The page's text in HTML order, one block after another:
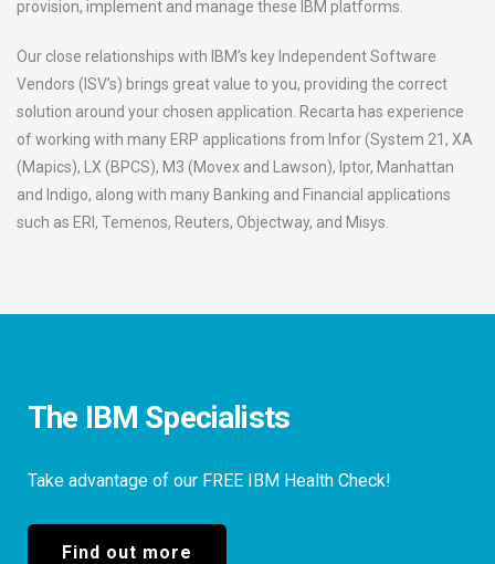
provision, implement and manage these IBM platforms.
Our close relationships with IBM’s key Independent Software
Vendors (ISV’s) brings great value to you, providing the correct
solution around your chosen application. Recarta has experience
of working with many ERP applications from Infor (System 21, XA
(Mapics), LX (BPCS), M3 (Movex and Lawson), Iptor, Manhattan
and Indigo, along with many Banking and Financial applications
such as ERI, Temenos, Reuters, Objectway, and Misys.
The IBM Specialists
Take advantage of our FREE IBM Health Check!
Find out more